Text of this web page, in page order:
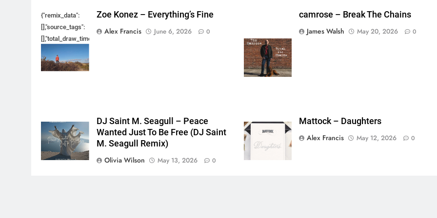
{"remix_data":
[],"source_tags":
[],"total_draw_time":0,"total_draw_actions":0,"layers_used":0,"brushes_used":0,"photos_added":0,"total_editor_actions":
{},"tools_used":
{},"is_sticker":false,"edited_since_last_sticker_save":false,"containsFTESticker":false}
Zoe Konez – Everything’s Fine
Alex Francis
June 6, 2026 0
camrose – Break The Chains
James Walsh
May 20, 2026 0
DJ Saint M. Seagull – Peace
Wanted Just To Be Free (DJ Saint
M. Seagull Remix)
Olivia Wilson
May 13, 2026 0
Mattock – Daughters
Alex Francis
May 12, 2026 0